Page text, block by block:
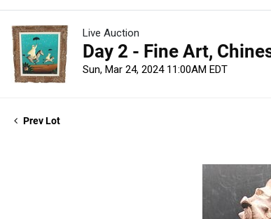
Live Auction
Day 2 - Fine Art,
Sun, Mar 24, 2024 11:00AM EDT
Prev Lot